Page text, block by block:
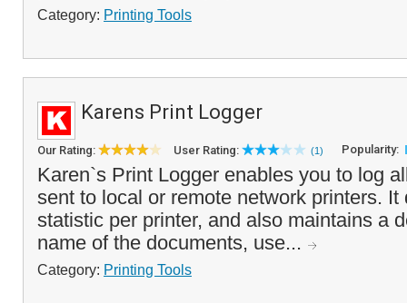
Category: Printing Tools
Karens Print Logger
Our Rating: User Rating: (1) Popularity:
Karen`s Print Logger enables you to log
sent to local or remote network printers. It
statistic per printer, and also maintains a
name of the documents, use...
Category: Printing Tools